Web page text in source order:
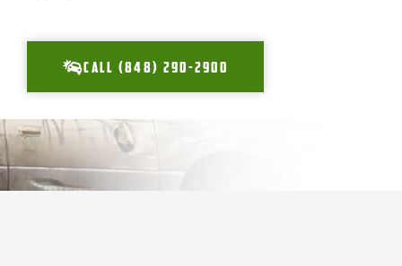
CALL (848) 290-2900